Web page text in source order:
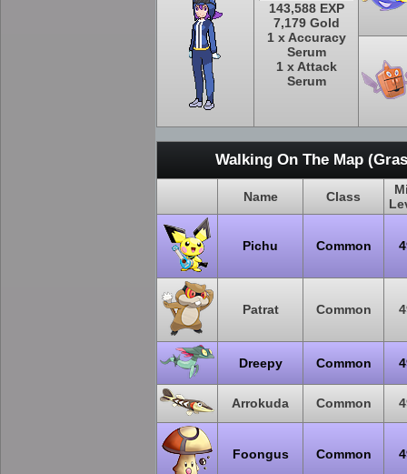
143,588 EXP
7,179 Gold
1 x Accuracy
Serum
1 x Attack
Serum
Walking On The Map
Name Class
Pichu Common
Patrat Common
Dreepy Common
Arrokuda Common
Foongus Common